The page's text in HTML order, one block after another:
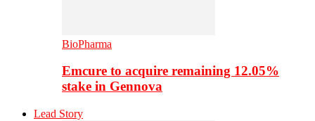
BioPharma
Emcure to acquire remaining 12.05%
stake in Gennova
Lead Story